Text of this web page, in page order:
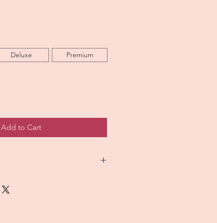
Deluxe Premium
Add to Cart
as closely as possible.